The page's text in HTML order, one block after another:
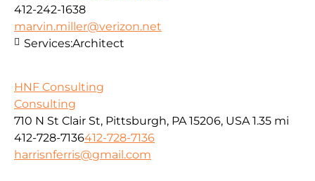
412-242-1638
marvin.miller@verizon.net
Services:Architect
HNF Consulting
Consulting
710 N St Clair St, Pittsburgh, PA 15206, USA 1.35 mi
412-728-7136412-728-7136
harrisnferris@gmail.com